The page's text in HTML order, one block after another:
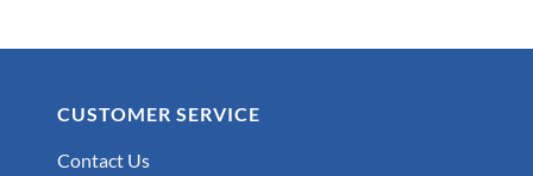
CUSTOMER SERVICE
Contact Us